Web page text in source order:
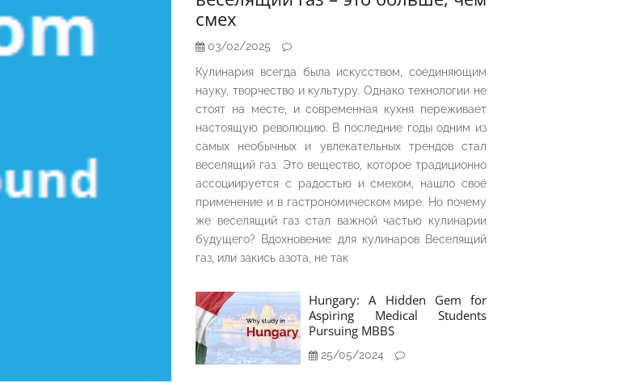
смех
03/02/2025
Кулинария всегда была искусством, соединяющим
науку, творчество и культуру. Однако технологии не
стоят на месте, и современная кухня переживает
настоящую революцию. В последние годы одним из
самых необычных и увлекательных трендов стал
веселящий газ. Это вещество, которое традиционно
ассоциируется с радостью и смехом, нашло своё
применение и в гастрономическом мире. Но почему
же веселящий газ стал важной частью кулинарии
будущего? Вдохновение для кулинаров Веселящий
газ, или закись азота, не так
Hungary: A Hidden Gem for
Aspiring Medical Students
Pursuing MBBS
25/05/2024